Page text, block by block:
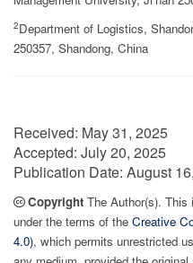
2Department of Logistics,
250357, Shandong, China
Received: May 31, 2025
Accepted: July 20, 2025
Publication Date: August
Copyright The Author(s).
under the terms of the Creative
4.0), which permits unrestricted